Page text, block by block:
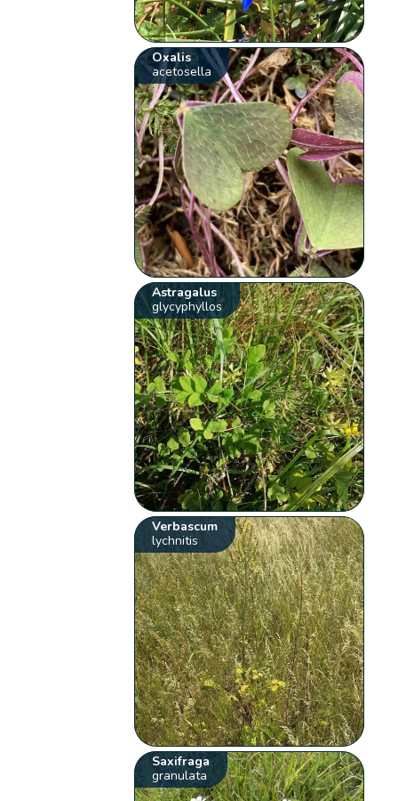
Oxalis
acetosella
Astragalus
glycyphyllos
Verbascum
lychnitis
Saxifraga
granulata